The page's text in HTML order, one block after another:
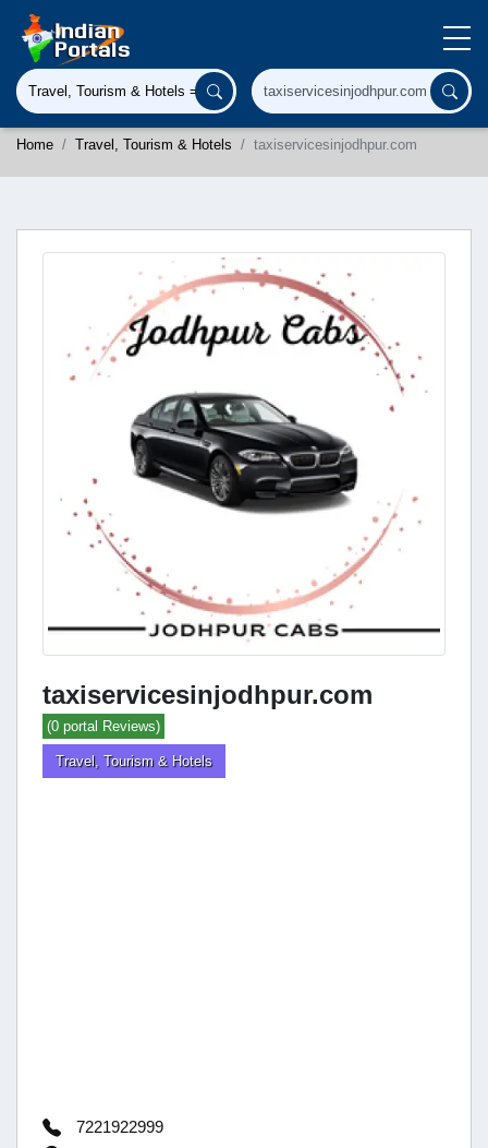
Home Travel, Tourism & Hotels taxiservicesinjodhpur.com
taxiservicesinjodhpur.com
(0 portal Reviews)
Travel, Tourism & Hotels
7221922999